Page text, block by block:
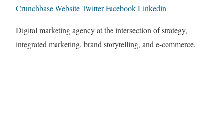
CrunchbaseWebsiteTwitterFacebookLinkedin
Digital marketing agency at the intersection of strategy,
integrated marketing, brand storytelling, and e-commerce.